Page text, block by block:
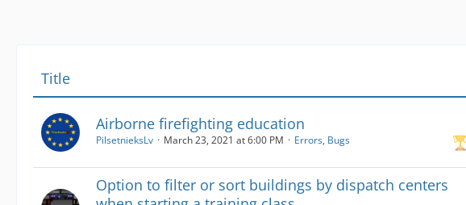
Title
Airborne firefighting education
PilsetnieksLv March 23, 2021 at 6:00 PM Errors, Bugs
Option to filter or sort buildings by dispatch centers